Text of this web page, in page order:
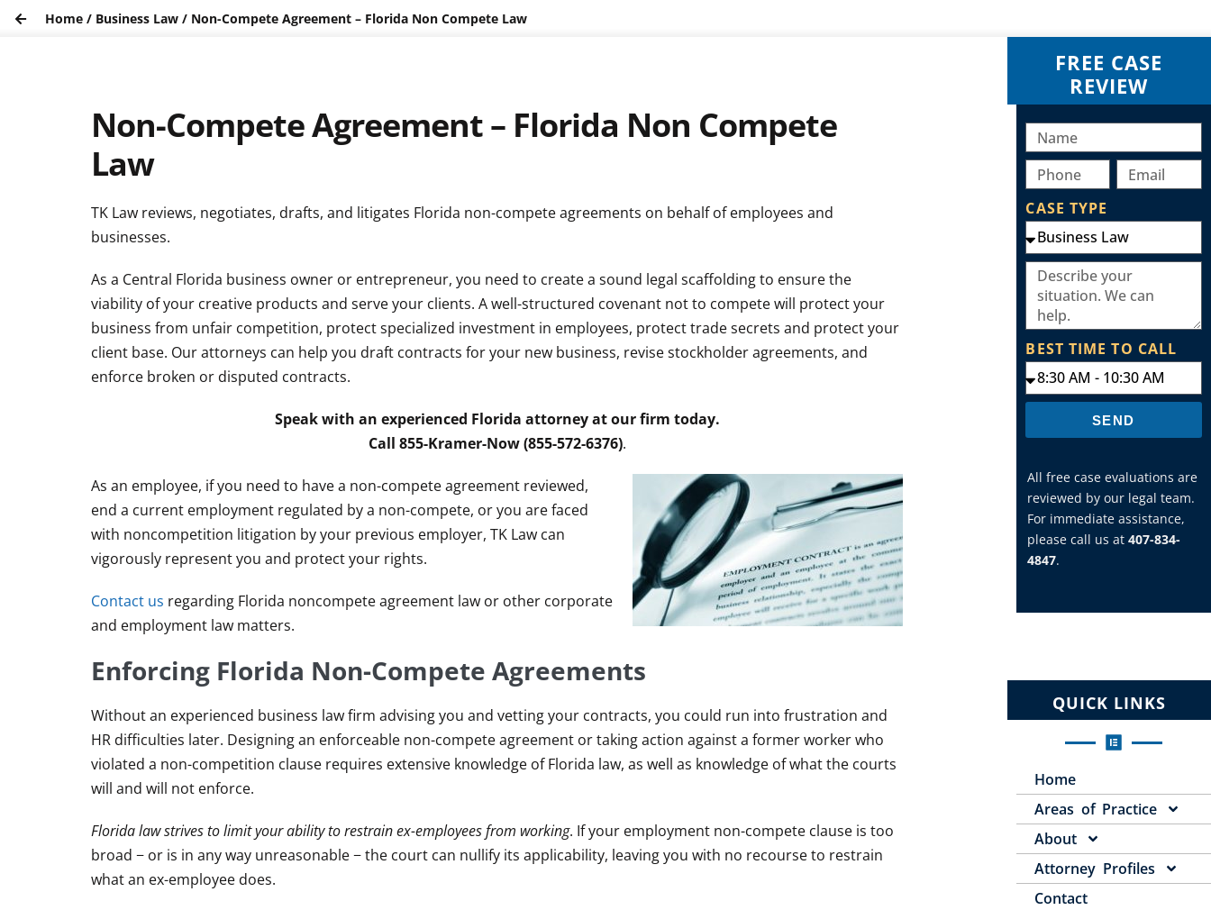
Home / Business Law / Non-Compete Agreement – Florida Non Compete Law
Non-Compete Agreement – Florida Non Compete
Law
TK Law reviews, negotiates, drafts, and litigates Florida non-compete agreements on behalf of employees and
businesses.
As a Central Florida business owner or entrepreneur, you need to create a sound legal scaffolding to ensure the
viability of your creative products and serve your clients. A well-structured covenant not to compete will protect your
business from unfair competition, protect specialized investment in employees, protect trade secrets and protect your
client base. Our attorneys can help you draft contracts for your new business, revise stockholder agreements, and
enforce broken or disputed contracts.
Speak with an experienced Florida attorney at our firm today.
Call 855-Kramer-Now (855-572-6376).
As an employee, if you need to have a non-compete agreement reviewed,
end a current employment regulated by a non-compete, or you are faced
with noncompetition litigation by your previous employer, TK Law can
vigorously represent you and protect your rights.
Contact us regarding Florida noncompete agreement law or other corporate
and employment law matters.
Enforcing Florida Non-Compete Agreements
Without an experienced business law firm advising you and vetting your contracts, you could run into frustration and
HR difficulties later. Designing an enforceable non-compete agreement or taking action against a former worker who
violated a non-competition clause requires extensive knowledge of Florida law, as well as knowledge of what the courts
will and will not enforce.
Florida law strives to limit your ability to restrain ex-employees from working. If your employment non-compete clause is too
broad − or is in any way unreasonable − the court can nullify its applicability, leaving you with no recourse to restrain
what an ex-employee does.
FREE CASE
REVIEW
CASE TYPE
BEST TIME TO CALL
SEND
All free case evaluations are
reviewed by our legal team.
For immediate assistance,
please call us at407-834-
4847.
QUICK LINKS
Home
Areas of Practice
About
Attorney Profiles
Contact